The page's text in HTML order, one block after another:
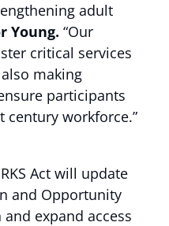
adult
Young. “Our
critical services
making
participants
century workforce.”
Act will update
and Opportunity
expand access